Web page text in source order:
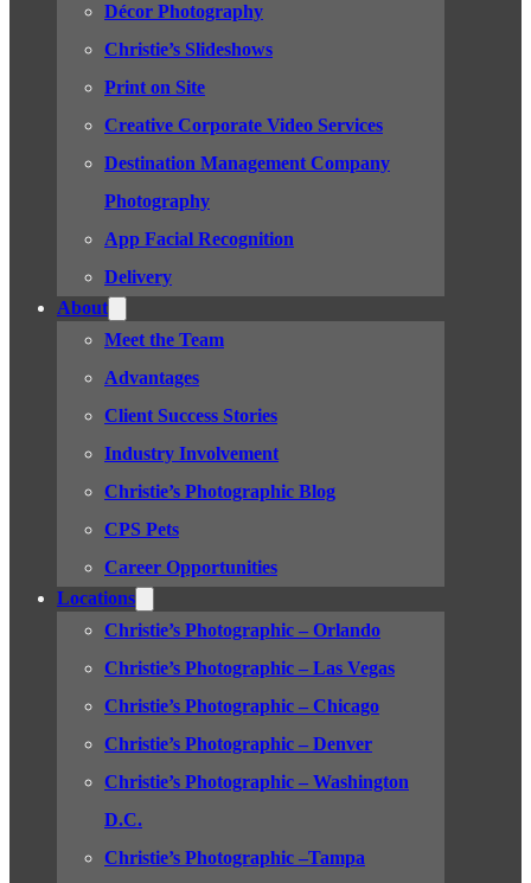
Décor Photography
Christie’s Slideshows
Print on Site
Creative Corporate Video Services
Destination Management Company
Photography
App Facial Recognition
Delivery
About
Meet the Team
Advantages
Client Success Stories
Industry Involvement
Christie’s Photographic Blog
CPS Pets
Career Opportunities
Locations
Christie’s Photographic – Orlando
Christie’s Photographic – Las Vegas
Christie’s Photographic – Chicago
Christie’s Photographic – Denver
Christie’s Photographic – Washington
D.C.
Christie’s Photographic –Tampa